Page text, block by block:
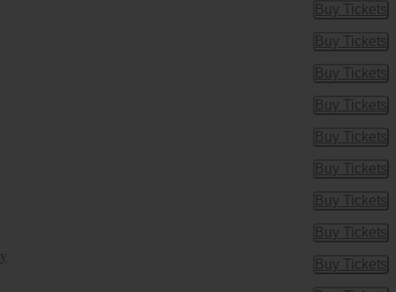
Buy Tickets
Buy
Buy Tickets
Buy
Buy Tickets
Buy
Buy Tickets
Buy
Buy Tickets
Buy
Buy Tickets
Buy
Buy Tickets
Buy
Buy Tickets
Buy
Buy Tickets
Buy